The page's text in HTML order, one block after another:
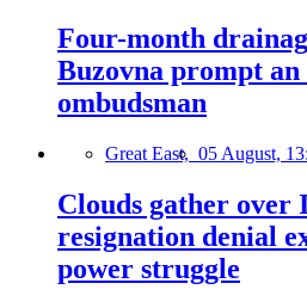
Four-month
Buzovna prompt an
ombudsman
Great East, 05 August,
Clouds gather over
resignation denial
power struggle